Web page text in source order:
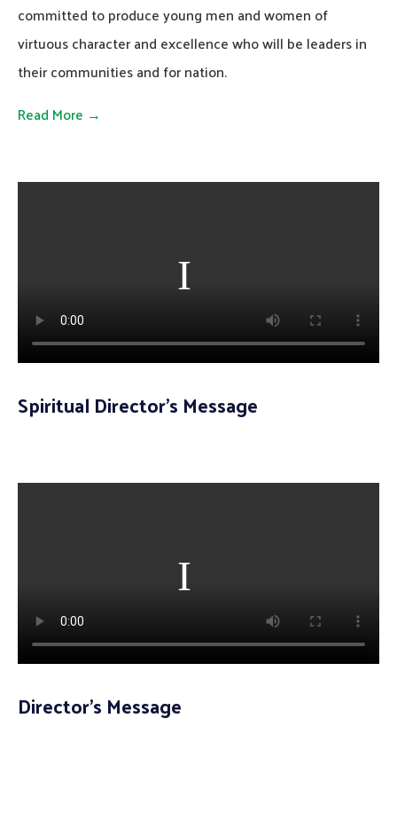
committed to produce young men and women of
virtuous character and excellence who will be leaders in
their communities and for nation.
Read More →
Spiritual Director’s Message
Director’s Message